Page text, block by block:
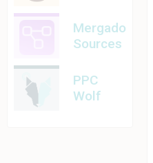
Mergado
Sources
PPC
Wolf